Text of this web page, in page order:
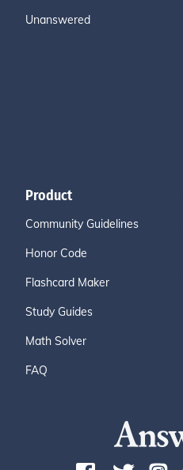
Unanswered
Product
Community Guidelines
Honor Code
Flashcard Maker
Study Guides
Math Solver
FAQ